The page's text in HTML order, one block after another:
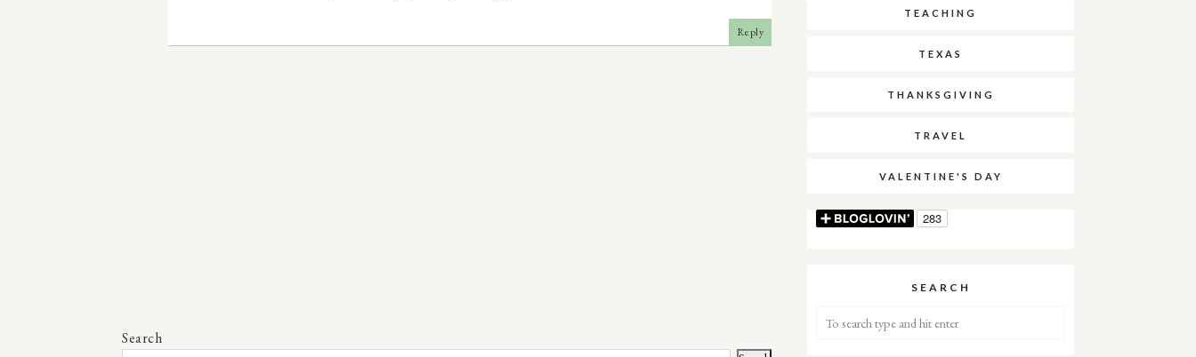
Reply
Search
TEACHING
TEXAS
THANKSGIVING
TRAVEL
VALENTINE'S DAY
SEARCH